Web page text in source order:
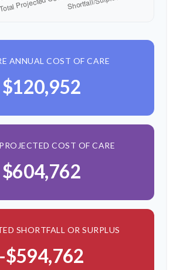
ANNUAL COST OF CARE
$120,952
COST OF CARE
$604,762
SHORTFALL OR SURPLUS
-$594,762